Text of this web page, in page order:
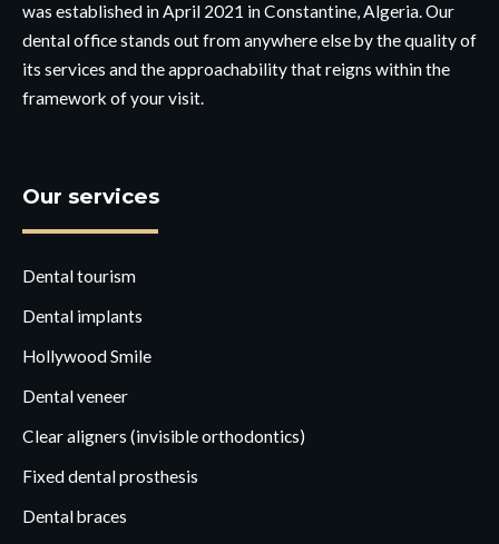
was established in April 2021 in Constantine, Algeria. Our
dental office stands out from anywhere else by the quality of
its services and the approachability that reigns within the
framework of your visit.
Our services
Dental tourism
Dental implants
Hollywood Smile
Dental veneer
Clear aligners (invisible orthodontics)
Fixed dental prosthesis
Dental braces